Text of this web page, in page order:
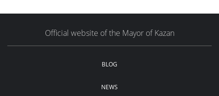
Official website of the Mayor of Kazan
BLOG
NEWS